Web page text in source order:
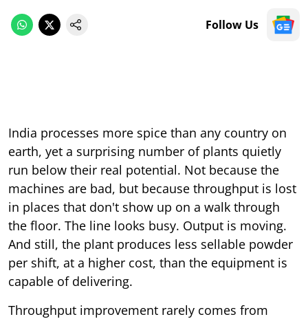
Follow Us
India processes more spice than any country on
earth, yet a surprising number of plants quietly
run below their real potential. Not because the
machines are bad, but because throughput is lost
in places that don't show up on a walk through
the floor. The line looks busy. Output is moving.
And still, the plant produces less sellable powder
per shift, at a higher cost, than the equipment is
capable of delivering.
Throughput improvement rarely comes from